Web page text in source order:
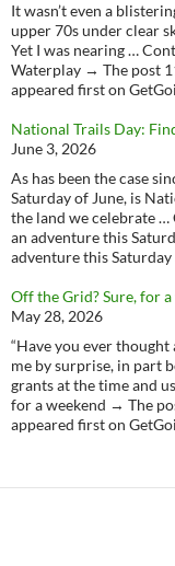
It wasn’t even a
upper 70s under clear
Yet I was nearing …
Waterplay → The post
appeared first on
National Trails Day:
June 3, 2026
As has been the case
Saturday of June, is
the land we celebrate
an adventure this
adventure this
Off the Grid? Sure, for a
May 28, 2026
“Have you ever
me by surprise, in part
grants at the time and
for a weekend → The
appeared first on